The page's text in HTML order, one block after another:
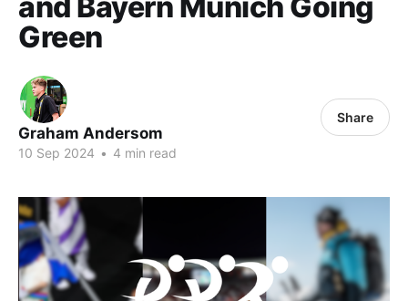
Green
Graham Andersom
10 Sep 2024 • 4 min read
Share